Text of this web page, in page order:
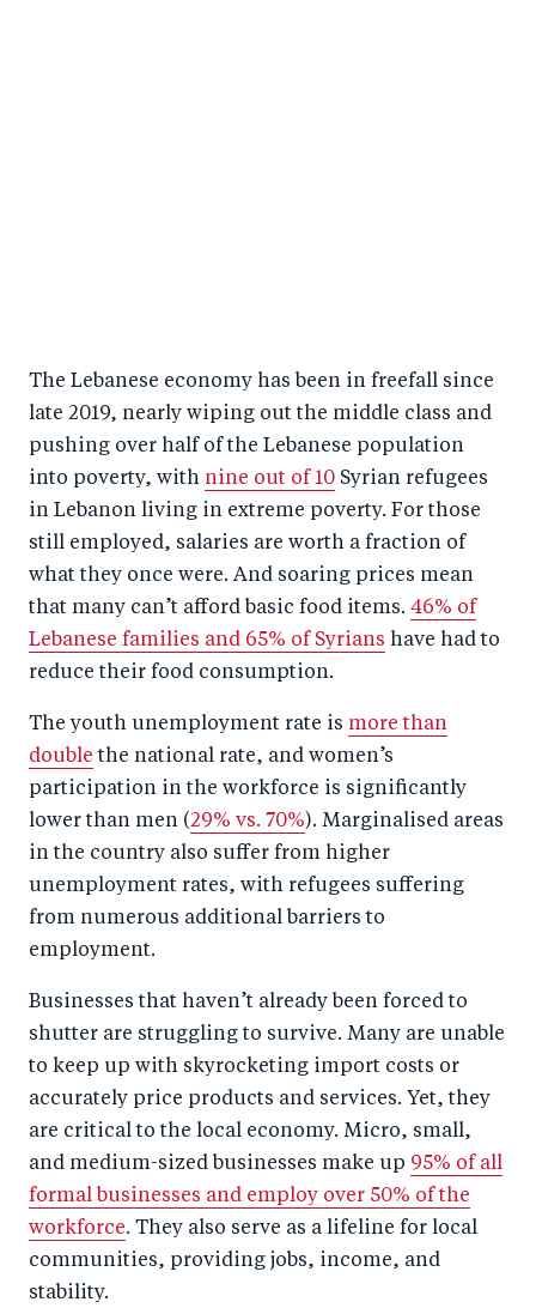
The Lebanese economy has been in freefall since
late 2019, nearly wiping out the middle class and
pushing over half of the Lebanese population
into poverty, with nine out of 10 Syrian refugees
in Lebanon living in extreme poverty. For those
still employed, salaries are worth a fraction of
what they once were. And soaring prices mean
that many can’t afford basic food items. 46% of
Lebanese families and 65% of Syrians have had to
reduce their food consumption.
The youth unemployment rate is more than
double the national rate, and women’s
participation in the workforce is significantly
lower than men (29% vs. 70%). Marginalised areas
in the country also suffer from higher
unemployment rates, with refugees suffering
from numerous additional barriers to
employment.
Businesses that haven’t already been forced to
shutter are struggling to survive. Many are unable
to keep up with skyrocketing import costs or
accurately price products and services. Yet, they
are critical to the local economy. Micro, small,
and medium-sized businesses make up 95% of all
formal businesses and employ over 50% of the
workforce. They also serve as a lifeline for local
communities, providing jobs, income, and
stability.